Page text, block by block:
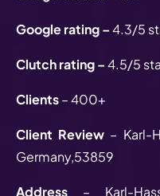
Google rating –4.3/5
Clutch rating –4.5/5
Clients– 400+
Client Review – Karl-
Germany,53859
Address – Karl-